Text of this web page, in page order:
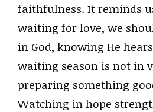
faithfulness. It reminds
waiting for love, we
in God, knowing He
waiting season is not in
preparing something
Watching in hope